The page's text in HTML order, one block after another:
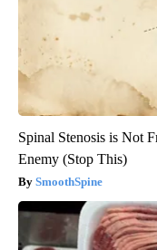
Spinal Stenosis is Not
Enemy (Stop This)
SmoothSpine